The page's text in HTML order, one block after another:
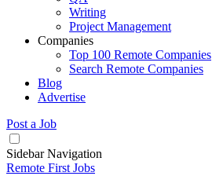
Writing
Project Management
Companies
Top 100 Remote Companies
Search Remote Companies
Blog
Advertise
Post a Job
Sidebar Navigation
Remote First Jobs